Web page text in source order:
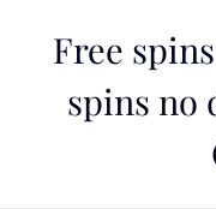
Free
spins no